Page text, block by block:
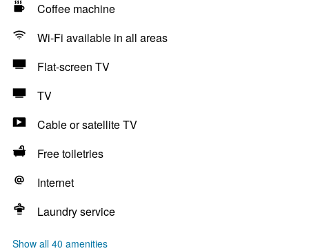
Coffee machine
Wi-Fi available in all areas
Flat-screen TV
TV
Cable or satellite TV
Free toiletries
Internet
Laundry service
Show all 40 amenities